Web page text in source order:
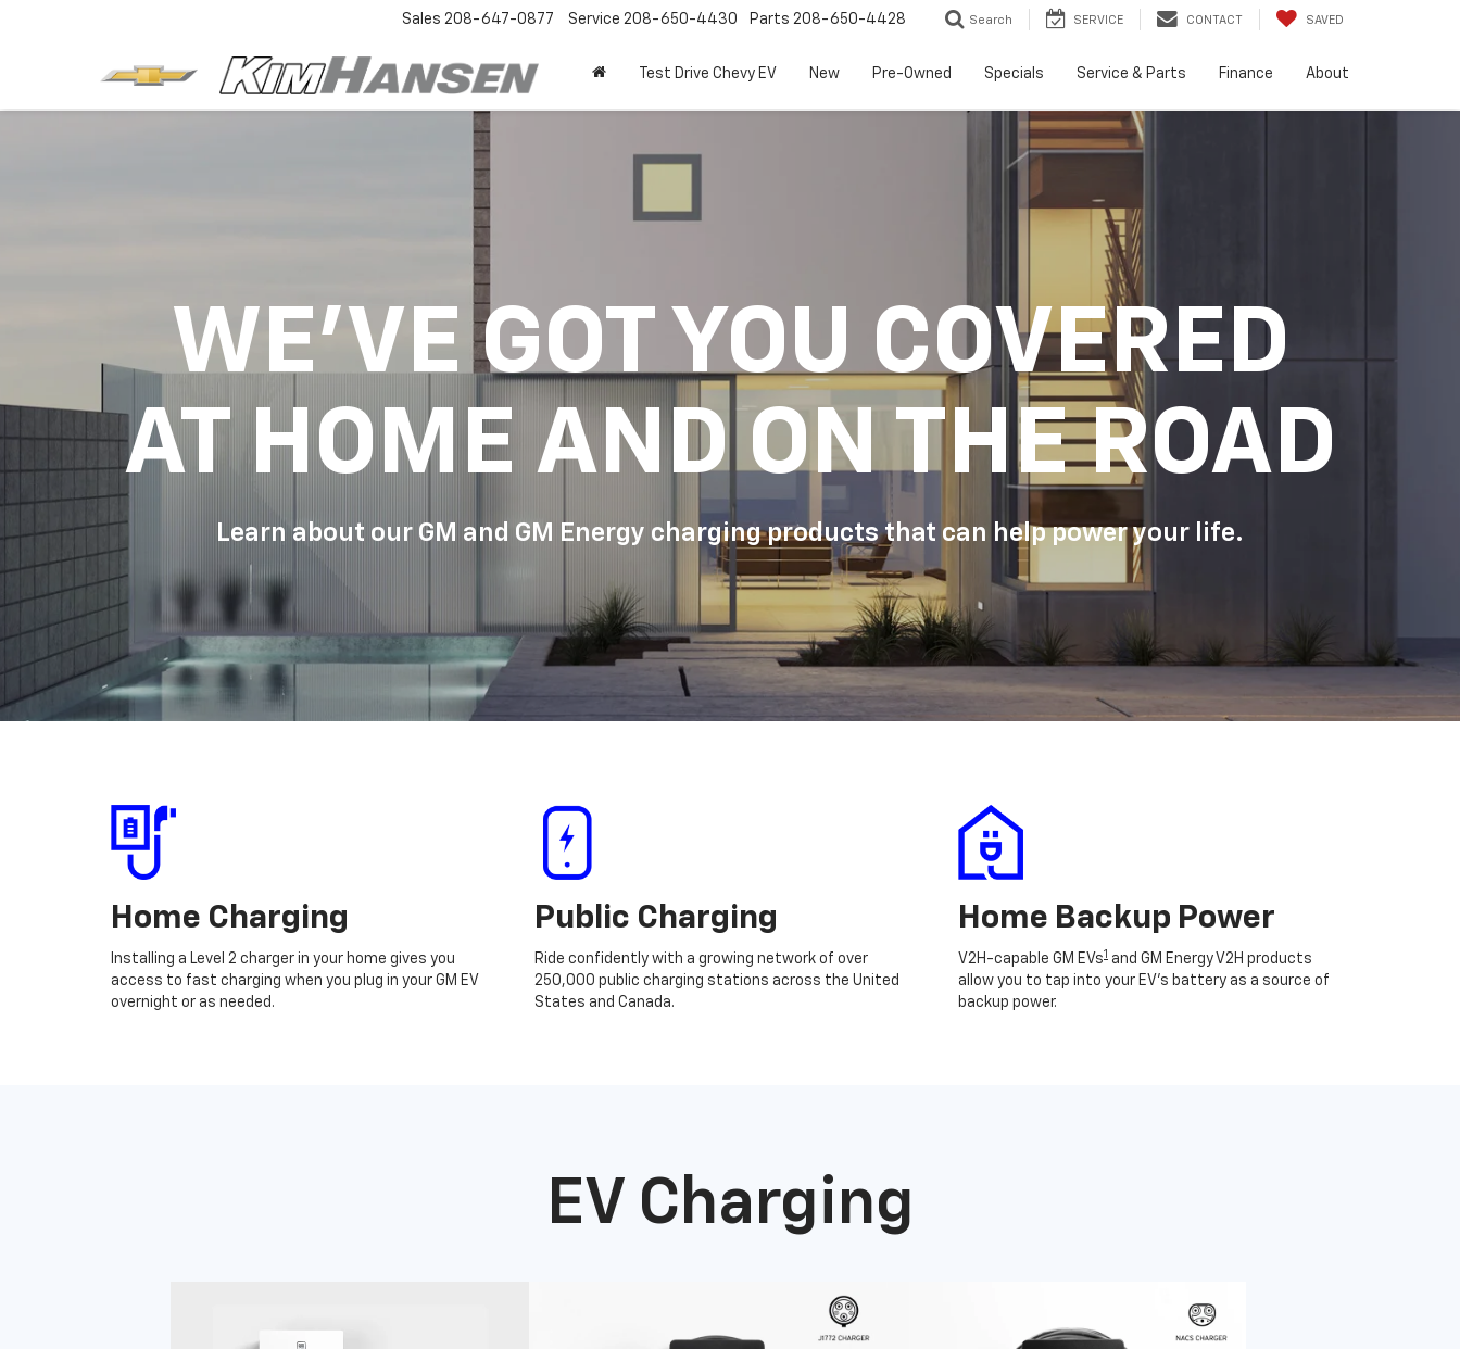
Sales 208-647-0877 Service 208-650-4430 Parts 208-650-4428 Search SERVICE CONTACT SAVED
Test Drive Chevy EV New Pre-Owned Specials Service & Parts Finance About
WE'VE GOT YOU COVERED
AT HOME AND ON THE ROAD
Learn about our GM and GM Energy charging products that can help power your life.
Home Charging
Installing a Level 2 charger in your home gives you
access to fast charging when you plug in your GM EV
overnight or as needed.
Public Charging
Ride confidently with a growing network of over
250,000 public charging stations across the United
States and Canada.
Home Backup Power
V2H-capable GM EVs1 and GM Energy V2H products
allow you to tap into your EV's battery as a source of
backup power.
EV Charging